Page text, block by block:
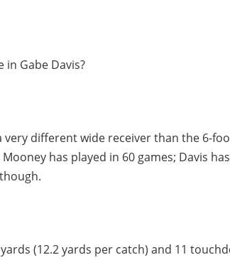
in Gabe Davis?
very different wide receiver than the 6-
has played in 60 games; Davis
(12.2 yards per catch) and 11